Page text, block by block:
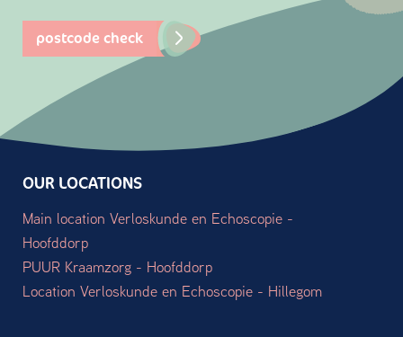
postcode check
OUR LOCATIONS
Main location Verloskunde en Echoscopie -
Hoofddorp
PUUR Kraamzorg - Hoofddorp
Location Verloskunde en Echoscopie - Hillegom